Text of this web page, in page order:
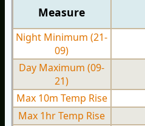
Measure
Night Minimum (21-
09)
Day Maximum (09-
21)
Max 10m Temp Rise
Max 1hr Temp Rise